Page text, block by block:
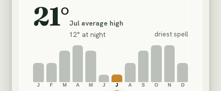
21°Julaverage high
12° at night driest spell
J F M A M J J A S O N D